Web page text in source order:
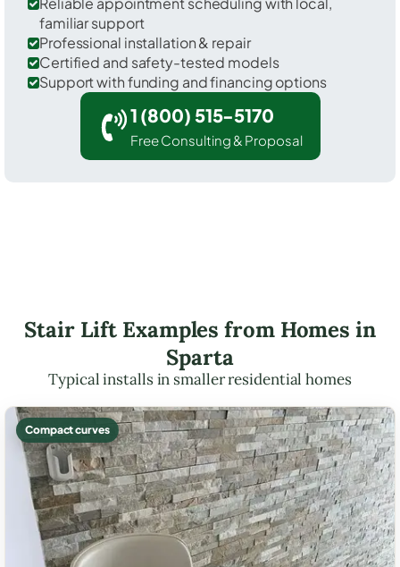
familiar support
Professional installation & repair
Certified and safety-tested models
Support with funding and financing options
1 (800) 515-5170
Free Consulting & Proposal
Stair Lift Examples from Homes in
Sparta
Typical installs in smaller residential homes
Compact curves